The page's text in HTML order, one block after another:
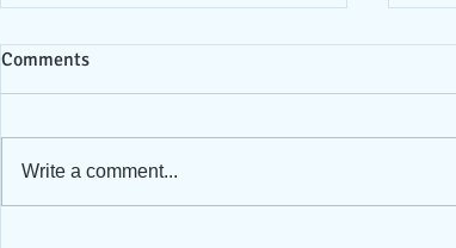
7/9/26 6/
Comments
Write a comment...